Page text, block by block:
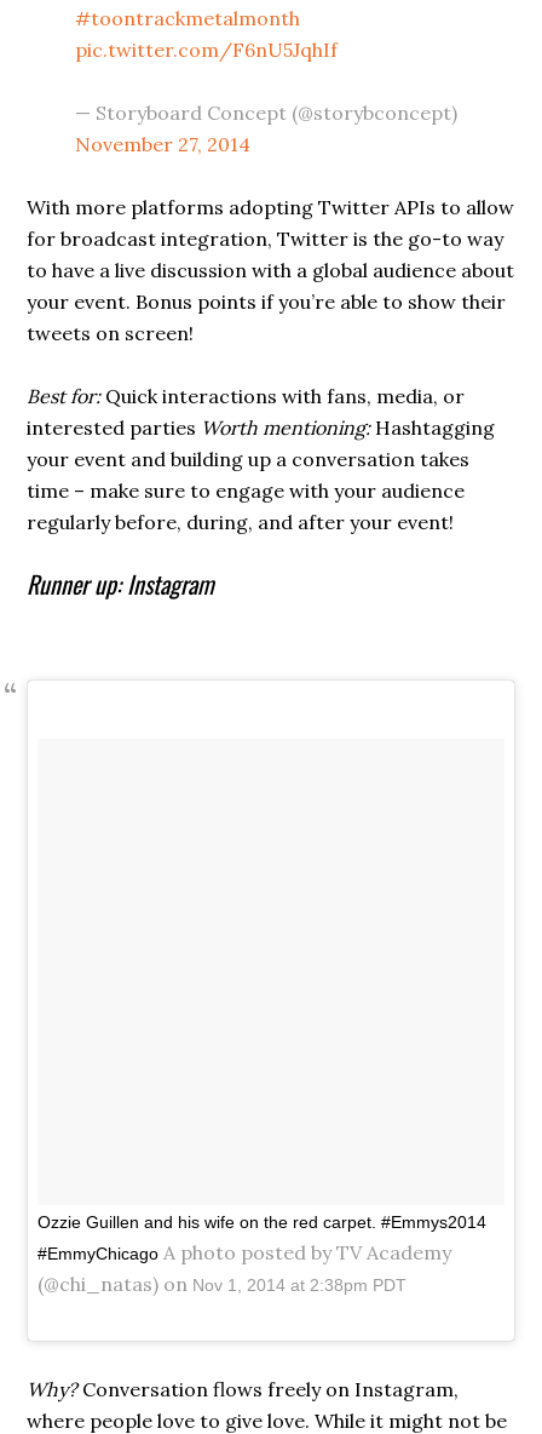
#toontrackmetalmonth
pic.twitter.com/F6nU5JqhIf
— Storyboard Concept (@storybconcept)
November 27, 2014
With more platforms adopting Twitter APIs to allow
for broadcast integration, Twitter is the go-to way
to have a live discussion with a global audience about
your event. Bonus points if you’re able to show their
tweets on screen!
Best for:Quick interactions with fans, media, or
interested parties Worth mentioning:Hashtagging
your event and building up a conversation takes
time – make sure to engage with your audience
regularly before, during, and after your event!
Runner up: Instagram
Ozzie Guillen and his wife on the red carpet. #Emmys2014
#EmmyChicago A photo posted by TV Academy
(@chi_natas) on Nov 1, 2014 at 2:38pm PDT
Why?Conversation flows freely on Instagram,
where people love to give love. While it might not be